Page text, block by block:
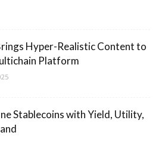
Hyper-Realistic Content to
Platform
Stablecoins with Yield, Utility,